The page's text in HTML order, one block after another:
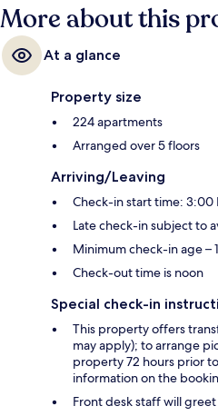
More about this
At a glance
Property size
224 apartments
Arranged over 5 floors
Arriving/Leaving
Check-in start time:
Late check-in subject to
Minimum check-in age –
Check-out time is noon
Special check-in
This property offers
may apply); to arrange
property 72 hours prior
information on the
Front desk staff will